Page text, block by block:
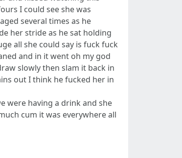
I could see she was
several times as he
her stride as he sat holding
all she could say is fuck fuck
and in it went oh my god
slowly then slam it back in
out I think he fucked her in
were having a drink and she
cum it was everywhere all